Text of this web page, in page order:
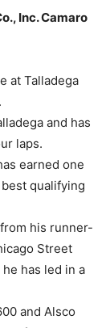
Inc. Camaro
at Talladega
and has
laps.
earned one
qualifying
his runner-
Street
has led in a
and Alsco